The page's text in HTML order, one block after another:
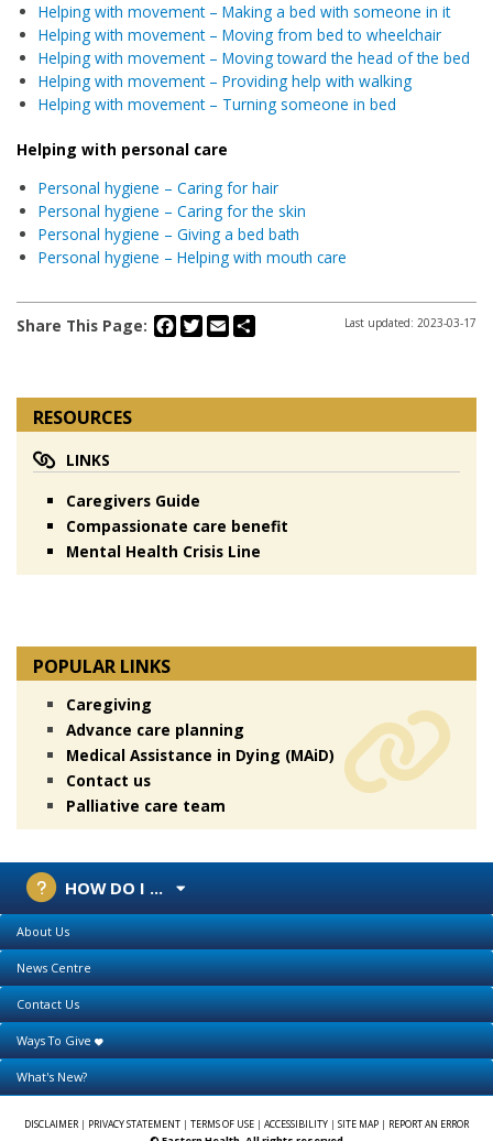
Helping with movement – Making a bed with someone in it
Helping with movement – Moving from bed to wheelchair
Helping with movement – Moving toward the head of the bed
Helping with movement – Providing help with walking
Helping with movement – Turning someone in bed
Helping with personal care
Personal hygiene – Caring for hair
Personal hygiene – Caring for the skin
Personal hygiene – Giving a bed bath
Personal hygiene – Helping with mouth care
Share This Page: Facebook
Twitter
Email Last updated: 2023-03-17
RESOURCES
LINKS
Caregivers Guide
Compassionate care benefit
Mental Health Crisis Line
POPULAR LINKS
Caregiving
Advance care planning
Medical Assistance in Dying (MAiD)
Contact us
Palliative care team
HOW DO I ...
About Us
News Centre
Contact Us
Ways To Give
What's New?
DISCLAIMER| PRIVACY STATEMENT | TERMS OF USE | ACCESSIBILITY | SITE MAP | REPORT AN ERROR